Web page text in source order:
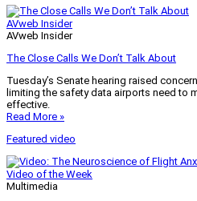
AVweb Insider
AVweb Insider
The Close Calls We Don’t Talk About
Tuesday’s Senate hearing raised
limiting the safety data airports need to
effective.
Read More »
Featured video
Video of the Week
Multimedia